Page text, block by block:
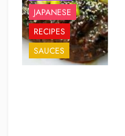
JAPANESE
RECIPES
SAUCES